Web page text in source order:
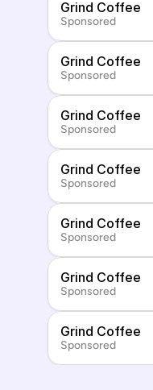
Grind Coffee
Sponsored
Grind Coffee
Sponsored
Grind Coffee
Sponsored
Grind Coffee
Sponsored
Grind Coffee
Sponsored
Grind Coffee
Sponsored
Grind Coffee
Sponsored